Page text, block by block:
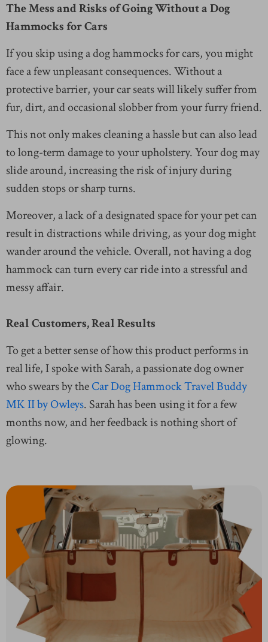
The Mess and Risks of Going Without a Dog
Hammocks for Cars
If you skip using a dog hammocks for cars, you might
face a few unpleasant consequences. Without a
protective barrier, your car seats will likely suffer from
fur, dirt, and occasional slobber from your furry friend.
This not only makes cleaning a hassle but can also lead
to long-term damage to your upholstery. Your dog may
slide around, increasing the risk of injury during
sudden stops or sharp turns.
Moreover, a lack of a designated space for your pet can
result in distractions while driving, as your dog might
wander around the vehicle. Overall, not having a dog
hammock can turn every car ride into a stressful and
messy affair.
Real Customers, Real Results
To get a better sense of how this product performs in
real life, I spoke with Sarah, a passionate dog owner
who swears by theCar Dog Hammock Travel Buddy
MK II by Owleys. Sarah has been using it for a few
months now, and her feedback is nothing short of
glowing.